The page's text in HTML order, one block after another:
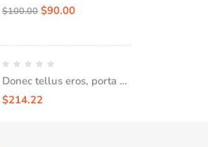
tempor tellus nec,
consequat quam
$100.00 $90.00
Donec tellus eros, porta sit
amet leo in convallis
$214.22